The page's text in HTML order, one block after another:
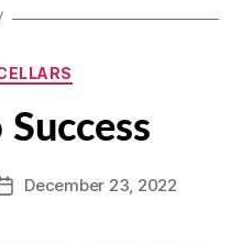
PostDecember 23, 2022